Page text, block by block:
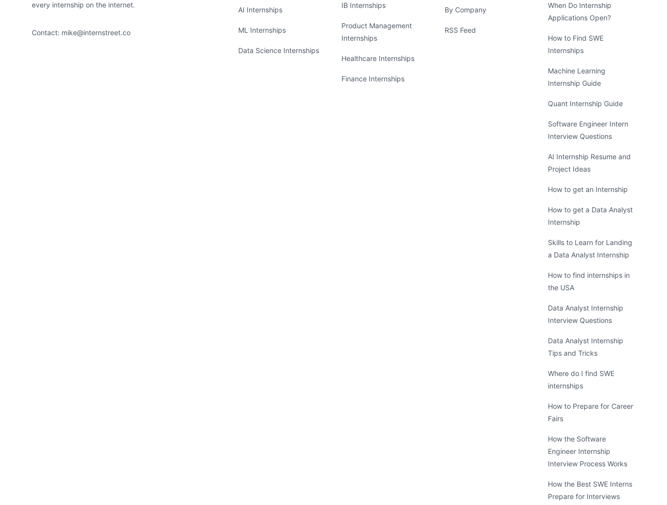
every internship on the internet.
Contact: mike@internstreet.co
AI Internships
ML Internships
Data Science Internships
IB Internships
Product Management
Internships
Healthcare Internships
Finance Internships
By Company
RSS Feed
When Do Internship
Applications Open?
How to Find SWE
Internships
Machine Learning
Internship Guide
Quant Internship Guide
Software Engineer Intern
Interview Questions
AI Internship Resume and
Project Ideas
How to get an Internship
How to get a Data Analyst
Internship
Skills to Learn for Landing
a Data Analyst Internship
How to find internships in
the USA
Data Analyst Internship
Interview Questions
Data Analyst Internship
Tips and Tricks
Where do I find SWE
internships
How to Prepare for Career
Fairs
How the Software
Engineer Internship
Interview Process Works
How the Best SWE Interns
Prepare for Interviews